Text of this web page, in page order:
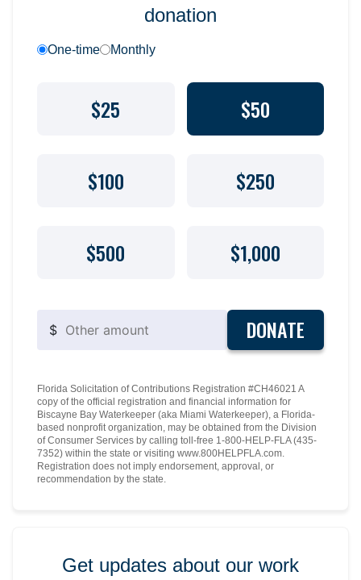
donation
One-time Monthly
$25 $50
$100 $250
$500 $1,000
$ DONATE
Florida Solicitation of Contributions Registration #CH46021 A
copy of the official registration and financial information for
Biscayne Bay Waterkeeper (aka Miami Waterkeeper), a Florida-
based nonprofit organization, may be obtained from the Division
of Consumer Services by calling toll-free 1-800-HELP-FLA (435-
7352) within the state or visiting www.800HELPFLA.com.
Registration does not imply endorsement, approval, or
recommendation by the state.
Get updates about our work